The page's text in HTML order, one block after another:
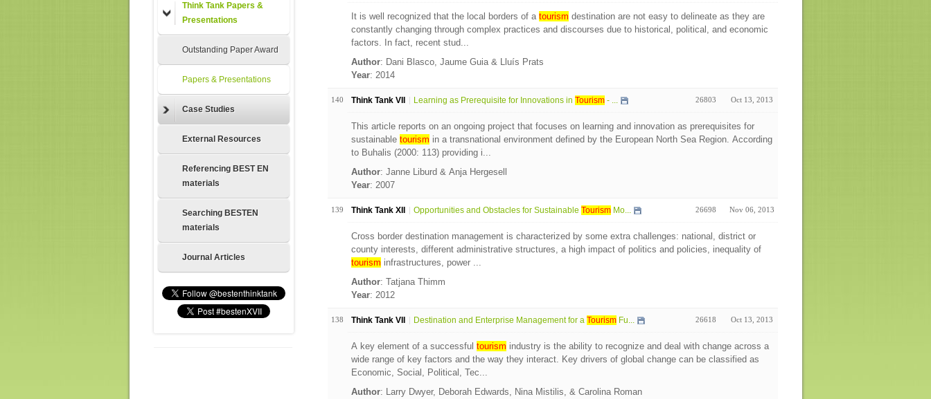
Think Tank Papers &
Presentations
Outstanding Paper Award
Papers & Presentations
Case Studies
External Resources
Referencing BEST EN
materials
Searching BESTEN
materials
Journal Articles
It is well recognized that the local borders of a tourism destination are not easy to delineate as they are
constantly changing through complex practices and discourses due to historical, political, and economic
factors. In fact, recent stud...
Author: Dani Blasco, Jaume Guia & Lluís Prats
Year: 2014
140 Think Tank VII Learning as Prerequisite for Innovations in Tourism- ... 26803 Oct 13, 2013
This article reports on an ongoing project that focuses on learning and innovation as prerequisites for
sustainable tourism in a transnational environment defined by the European North Sea Region. According
to Buhalis (2000: 113) providing i...
Author: Janne Liburd & Anja Hergesell
Year: 2007
139 Think Tank XII Opportunities and Obstacles for Sustainable TourismMo... 26698 Nov 06, 2013
Cross border destination management is characterized by some extra challenges: national, district or
county interests, different administrative structures, a high impact of politics and policies, inequality of
tourism infrastructures, power ...
Author: Tatjana Thimm
Year: 2012
138 Think Tank VII Destination and Enterprise Management for a TourismFu... 26618 Oct 13, 2013
A key element of a successful tourism industry is the ability to recognize and deal with change across a
wide range of key factors and the way they interact. Key drivers of global change can be classified as
Economic, Social, Political, Tec...
Author: Larry Dwyer, Deborah Edwards, Nina Mistilis, & Carolina Roman